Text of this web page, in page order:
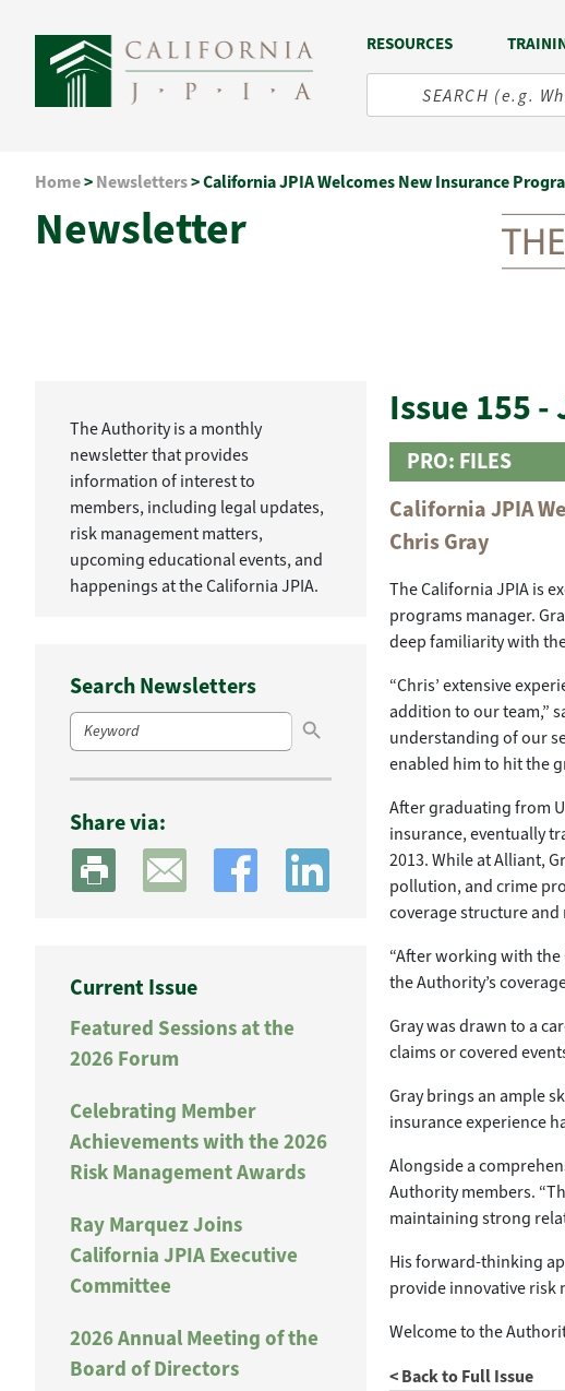
content
RESOURCES
Home>Newsletters>California JPIA Welcomes New Insurance
Newsletter
The Authority is a monthly
newsletter that provides
information of interest to
members, including legal updates,
risk management matters,
upcoming educational events, and
happenings at the California JPIA.
Search Newsletters
Search
for:
Search Button
Share via:
Current Issue
Featured Sessions at the
2026 Forum
Celebrating Member
Achievements with the 2026
Risk Management Awards
Ray Marquez Joins
California JPIA Executive
Committee
2026 Annual Meeting of the
Board of Directors
Issue 155
PRO: FILES
California JPIA
Chris Gray
The California JPIA is
programs manager.
deep familiarity with
“Chris’ extensive
addition to our team,”
understanding of our
enabled him to hit the
After graduating from
insurance, eventually
2013. While at Alliant,
pollution, and crime
coverage structure and
“After working with the
the Authority’s
Gray was drawn to a
claims or covered
Gray brings an ample
insurance experience
Alongside a
Authority members.
maintaining strong
His forward-thinking
provide innovative risk
Welcome to the
< Back to Full Issue